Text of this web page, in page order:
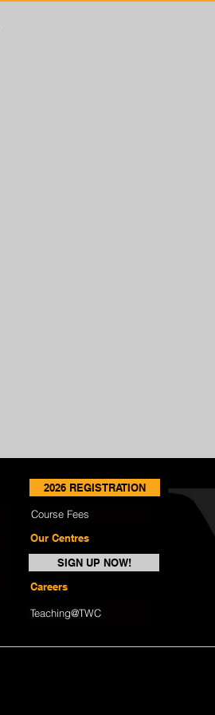
2026 REGISTRATION
Course Fees
Our Centres
SIGN UP NOW!
Careers
Teaching@TWC